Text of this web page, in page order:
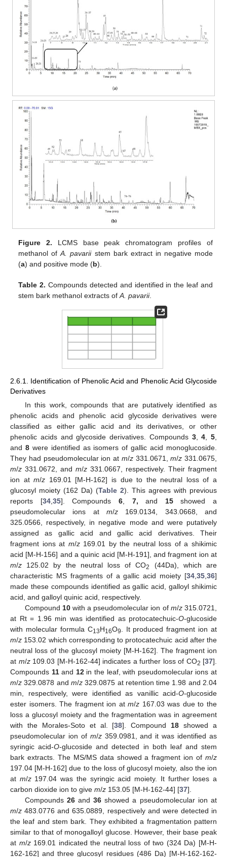
Figure 2. LCMS base peak chromatogram profiles of
methanol ofA. pavariistem bark extract in negative mode
(a) and positive mode (b).
Table 2. Compounds detected and identified in the leaf and
stem bark methanol extracts ofA. pavarii.
2.6.1. Identification of Phenolic Acid and Phenolic Acid Glycoside
Derivatives
In this work, compounds that are putatively identified as
phenolic acids and phenolic acid glycoside derivatives were
classified as either gallic acid and its derivatives, or other
phenolic acids and glycoside derivatives. Compounds 3,4 5
and 8were identified as isomers of gallic acid monoglucoside.
They had pseudomolecular ion at m/z331.0671,m/z 331.0675,
m/z 331.0672, and m/z 331.0667, respectively. Their fragment
ion atm/z 169.01 [M-H-162] is due to the neutral loss of a
glucosyl moiety (162 Da) (Table 2). This agrees with previous
reports [34, 35]. Compounds 6, 7, and 15showed a
pseudomolecular ions at m/z 169.0134, 343.0668, and
325.0566, respectively, in negative mode and were putatively
assigned as gallic acid and gallic acid derivatives. Their
fragment ions at m/z169.01 by the neutral loss of a shikimic
acid [M-H-156] and a quinic acid [M-H-191], and fragment ion at
m/z 125.02 by the neutral loss of CO2
(44Da), which are
characteristic MS fragments of a gallic acid moiety [34 35 36]
made these compounds identified as gallic acid, galloyl shikimic
acid, and galloyl quinic acid, respectively.
Compound 10with a pseudomolecular ion of m/z315.0721,
at Rt = 1.96 min was identified as protocatechuic-O-glucoside
with molecular formula C13H16O9
. It produced fragment ion at
m/z 153.02 which corresponding to protocatechuic acid after the
neutral loss of the glucosyl moiety [M-H-162]. The fragment ion
at m/z109.03 [M-H-162-44] indicates a further loss of CO2 [37].
Compounds 11and 12in the leaf, with pseudomolecular ions at
m/z 329.0878 and m/z329.0875 at retention time 1.98 and 2.04
min, respectively, were identified as vanillic acid-O-glucoside
ester isomers. The fragment ion atm/z 167.03 was due to the
loss a glucosyl moiety and the fragmentation was in agreement
with the Morales-Soto et al. [38]. Compound 18 showed a
pseudomolecular ion of m/z359.0981, and it was identified as
syringic acid-O-glucoside and detected in both leaf and stem
bark extracts. The MS/MS data showed a fragment ion of m/z
197.04 [M-H-162] due to the loss of glucosyl moiety, also the ion
at m/z197.04 was the syringic acid moiety. It further loses a
carbon dioxide ion to give m/z 153.05 [M-H-162-44] [37].
Compounds 26and36 showed a pseudomolecular ion at
m/z 483.0776 and 635.0889, respectively and were detected in
the leaf and stem bark. They exhibited a fragmentation pattern
similar to that of monogalloyl glucose. However, their base peak
at m/z169.01 indicated the neutral loss of two (324 Da) [M-H-
162-162] and three glucosyl residues (486 Da) [M-H-162-162-